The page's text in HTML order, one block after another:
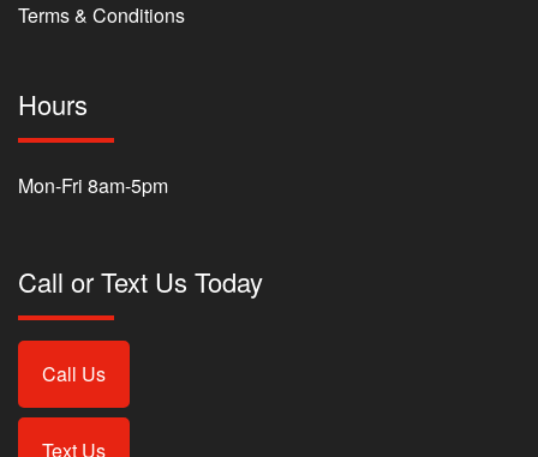
Terms & Conditions
Hours
Mon-Fri 8am-5pm
Call or Text Us Today
Call Us
Text Us